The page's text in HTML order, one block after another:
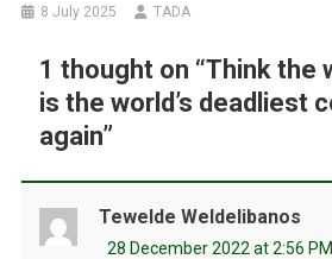
8 July 2025 TADA
1 thought on “Think the
is the world’s deadliest
again”
Tewelde Weldelibanos
28 December 2022 at 2:56 PM